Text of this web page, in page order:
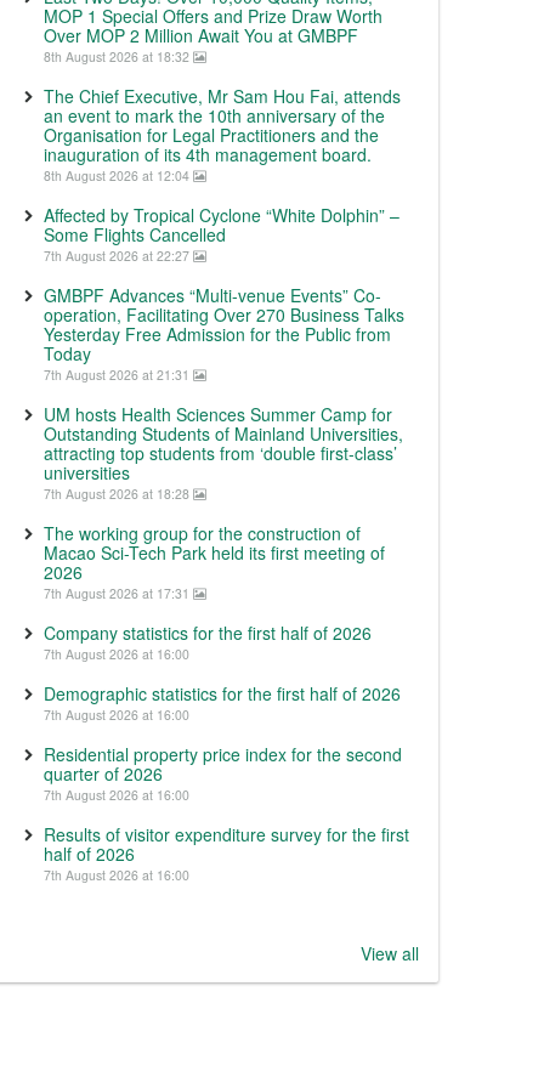
MOP 1 Special Offers and Prize Draw Worth
Over MOP 2 Million Await You at GMBPF
8th August 2026 at 18:32
The Chief Executive, Mr Sam Hou Fai, attends
an event to mark the 10th anniversary of the
Organisation for Legal Practitioners and the
inauguration of its 4th management board.
8th August 2026 at 12:04
Affected by Tropical Cyclone “White Dolphin” –
Some Flights Cancelled
7th August 2026 at 22:27
GMBPF Advances “Multi-venue Events” Co-
operation, Facilitating Over 270 Business Talks
Yesterday Free Admission for the Public from
Today
7th August 2026 at 21:31
UM hosts Health Sciences Summer Camp for
Outstanding Students of Mainland Universities,
attracting top students from ‘double first-class’
universities
7th August 2026 at 18:28
The working group for the construction of
Macao Sci-Tech Park held its first meeting of
2026
7th August 2026 at 17:31
Company statistics for the first half of 2026
7th August 2026 at 16:00
Demographic statistics for the first half of 2026
7th August 2026 at 16:00
Residential property price index for the second
quarter of 2026
7th August 2026 at 16:00
Results of visitor expenditure survey for the first
half of 2026
7th August 2026 at 16:00
View all